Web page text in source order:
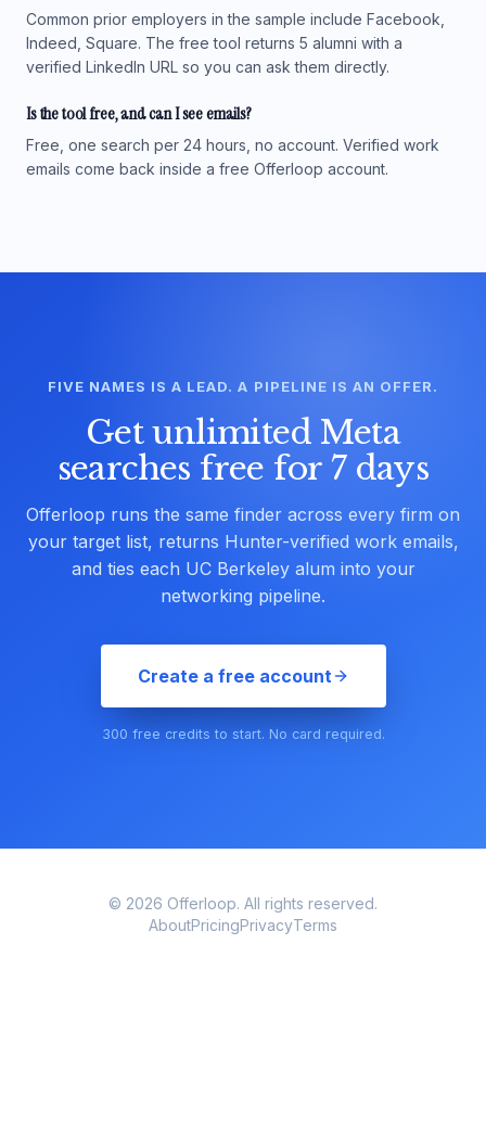
Common prior employers in the sample include Facebook,
Indeed, Square. The free tool returns 5 alumni with a
verified LinkedIn URL so you can ask them directly.
Is the tool free, and can I see emails?
Free, one search per 24 hours, no account. Verified work
emails come back inside a free Offerloop account.
FIVE NAMES IS A LEAD. A PIPELINE IS AN OFFER.
Get unlimited Meta
searches free for 7 days
Offerloop runs the same finder across every firm on
your target list, returns Hunter-verified work emails,
and ties each UC Berkeley alum into your
networking pipeline.
Create a free account
300 free credits to start. No card required.
© 2026 Offerloop. All rights reserved.
AboutPricingPrivacyTerms